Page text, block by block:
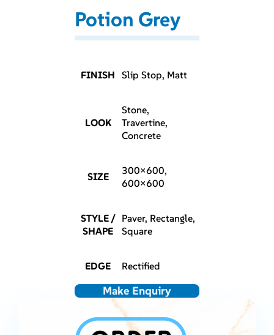
Potion Grey
FINISH Slip Stop, Matt
LOOK
Stone,
Travertine,
Concrete
SIZE
300×600,
600×600
STYLE /
SHAPE
Paver, Rectangle,
Square
EDGE Rectified
Make Enquiry